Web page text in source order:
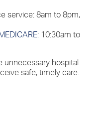
service: 8am to 8pm,
: 10:30am to
unnecessary hospital
safe, timely care.